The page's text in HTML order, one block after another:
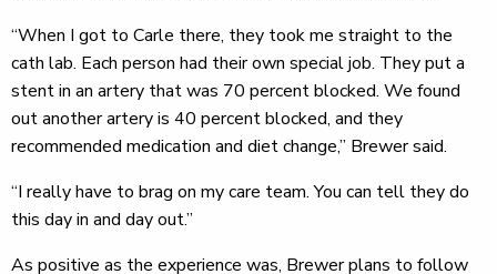
“When I got to Carle there, they took me straight to the
cath lab. Each person had their own special job. They put a
stent in an artery that was 70 percent blocked. We found
out another artery is 40 percent blocked, and they
recommended medication and diet change,” Brewer said.
“I really have to brag on my care team. You can tell they do
this day in and day out.”
As positive as the experience was, Brewer plans to follow